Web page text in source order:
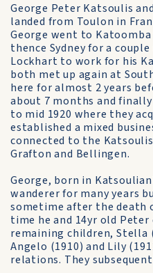
George Peter Katsoulis
landed from Toulon in
George went to
thence Sydney for a
Lockhart to work for his
both met up again at
here for almost 2 years
about 7 months and
to mid 1920 where they
established a mixed
connected to the
Grafton and Bellingen.
George, born in
wanderer for many years
sometime after the death
time he and 14yr old
remaining children, Stella
Angelo (1910) and Lily
relations. They